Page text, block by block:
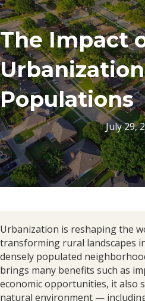
The Impact
Populations
July 29,
Urbanization is reshaping the
transforming rural landscapes
densely populated
brings many benefits such as
economic opportunities, it also
natural environment —